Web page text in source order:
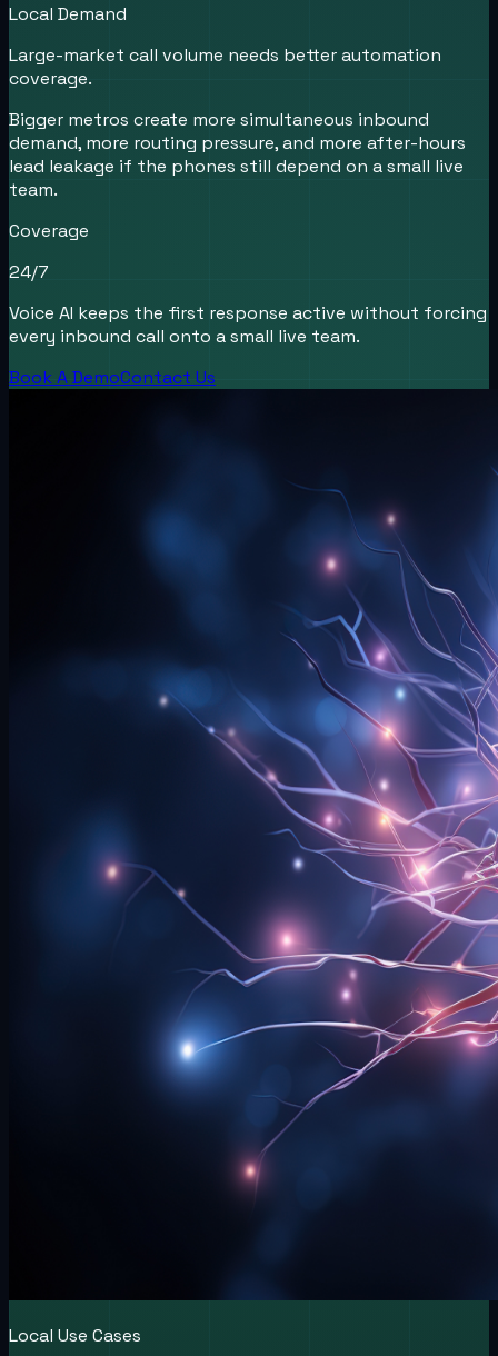
Local Demand
Large-market call volume needs better automation
coverage.
Bigger metros create more simultaneous inbound
demand, more routing pressure, and more after-hours
lead leakage if the phones still depend on a small live
team.
Coverage
24/7
Voice AI keeps the first response active without forcing
every inbound call onto a small live team.
Book A DemoContact Us
Local Use Cases